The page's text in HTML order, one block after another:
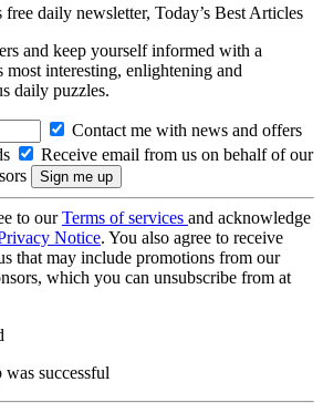
free daily newsletter, Today’s Best Articles
and keep yourself informed with a
most interesting, enlightening and
daily puzzles.
Contact me with news and offers
Receive email from us on behalf of our
to ourTerms of services and acknowledge
Notice. You also agree to receive
that may include promotions from our
which you can unsubscribe from at
successful